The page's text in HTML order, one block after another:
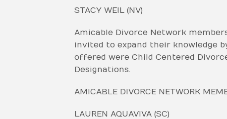
STACY WEIL (NV)
Amicable Divorce Network
invited to expand their knowledge
offered were Child Centered
Designations.
AMICABLE DIVORCE NETWORK
LAUREN AQUAVIVA (SC)